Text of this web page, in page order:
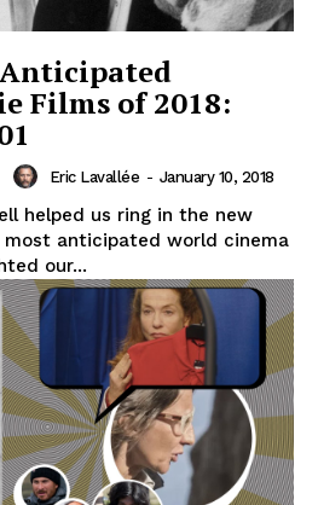
Films of 2018:
Eric Lavallée - January 10, 2018
helped us ring in the new
anticipated world cinema
our...